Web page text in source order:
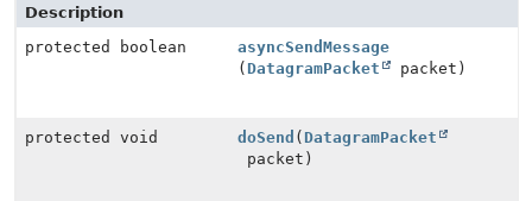
Description
protected boolean
asyncSendMessage
(DatagramPacket packet)
protected void doSend ( DatagramPacket
packet)